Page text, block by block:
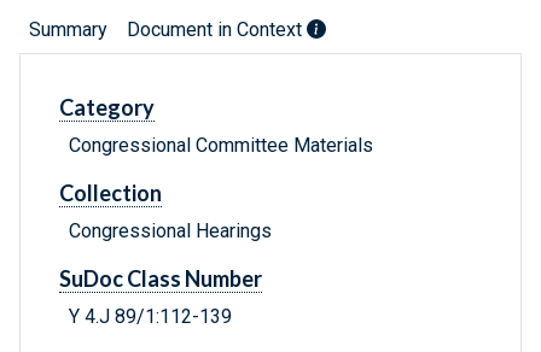
Summary Document in Context
Category
Congressional Committee Materials
Collection
Congressional Hearings
SuDoc Class Number
Y 4.J 89/1:112-139